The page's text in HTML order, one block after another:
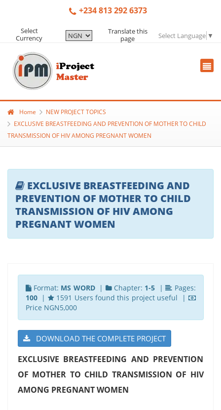
+234 813 292 6373
Select
Currency
Translate this
page
Select Language ▼
Home
NEW PROJECT TOPICS
EXCLUSIVE BREASTFEEDING AND PREVENTION OF MOTHER TO CHILD
TRANSMISSION OF HIV AMONG PREGNANT WOMEN
EXCLUSIVE BREASTFEEDING AND
PREVENTION OF MOTHER TO CHILD
TRANSMISSION OF HIV AMONG
PREGNANT WOMEN
Format: MS WORD| Chapter: 1-5 |
Pages:
100|
1591 Users found this project useful |
Price NGN5,000
DOWNLOAD THE COMPLETE PROJECT
EXCLUSIVE BREASTFEEDING AND PREVENTION
OF MOTHER TO CHILD TRANSMISSION OF HIV
AMONG PREGNANT WOMEN